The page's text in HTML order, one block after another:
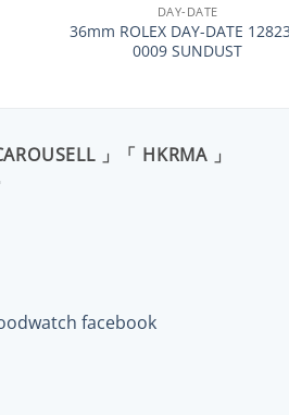
DAY-DATE
36mm ROLEX DAY-DATE
0009 SUNDUST
」「 HKRMA 」